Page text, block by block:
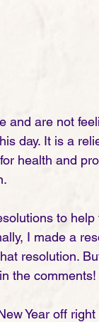
and are not
day. It is a
health and
to
I made a
resolution.
the comments!
Year off